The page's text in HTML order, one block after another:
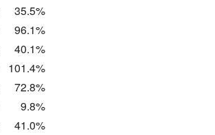
35.5%
96.1%
40.1%
101.4%
72.8%
9.8%
41.0%